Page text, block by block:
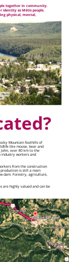
together in community.
identity as Métis people.
physical, mental,
Mountain foothills of
like moose, bear and
John, over 80 km to the
industry workers and
from the construction
is still a main
dam. Forestry, agriculture,
are highly valued and can be